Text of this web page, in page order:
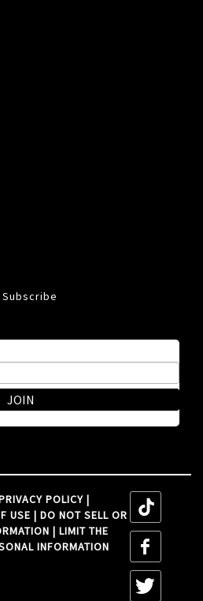
JOIN
POLICY |
USE | DO NOT SELL OR
| LIMIT THE
INFORMATION
tiktok
tiktok